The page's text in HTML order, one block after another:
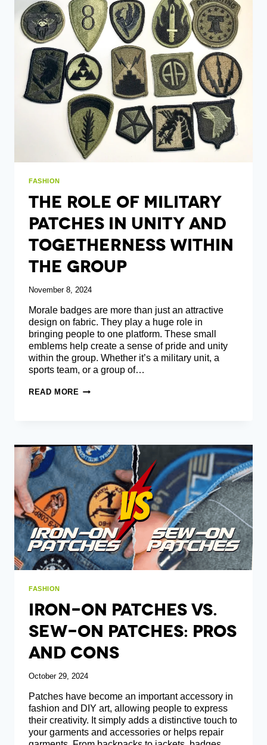
FASHION
The Role Of Military
Patches In Unity And
Togetherness Within
The Group
November 8, 2024
Morale badges are more than just an attractive
design on fabric. They play a huge role in
bringing people to one platform. These small
emblems help create a sense of pride and unity
within the group. Whether it’s a military unit, a
sports team, or a group of…
READ MORE THE
UNITY
AND
TOGETHERNESS
WITHIN
THE
GROUP
FASHION
Iron-On Patches Vs.
Sew-On Patches: Pros
And Cons
October 29, 2024
Patches have become an important accessory in
fashion and DIY art, allowing people to express
their creativity. It simply adds a distinctive touch to
your garments and accessories or helps repair